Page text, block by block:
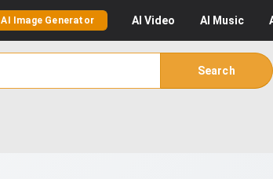
AI Image Generator AI Video AI Music
Search